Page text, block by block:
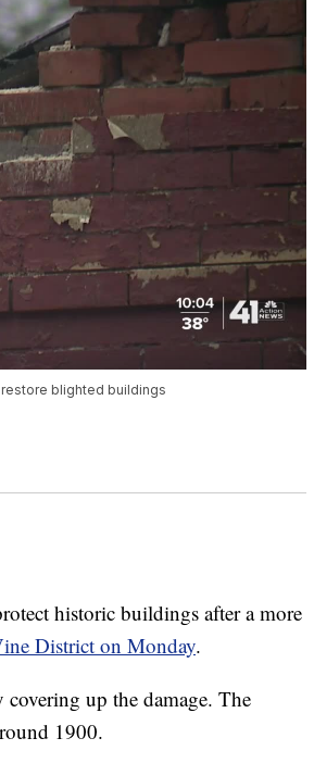
blighted buildings
historic buildings after a more
District on Monday.
up the damage. The
1900.